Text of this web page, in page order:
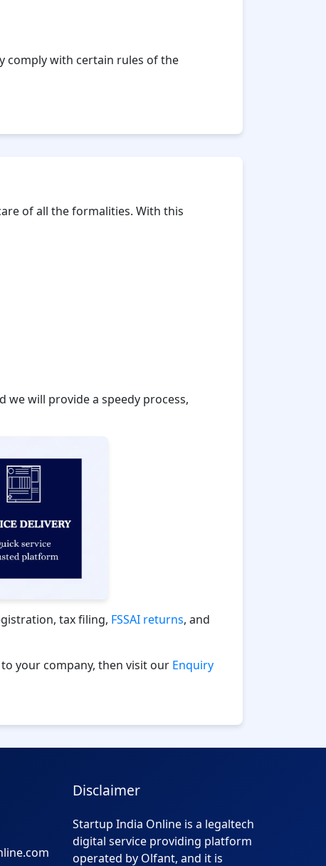
comply with certain rules of the
of all the formalities. With this
will provide a speedy process,
tax filing, FSSAI returns, and
your company, then visit our Enquiry
Disclaimer
Startup India Online is a legaltech
digital service providing platform
operated by Olfant, and it is